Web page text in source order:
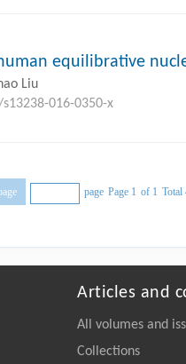
equilibrative
Liu
016-0350-x
page Page 1 of 1 Total
Articles and
All volumes and
Collections